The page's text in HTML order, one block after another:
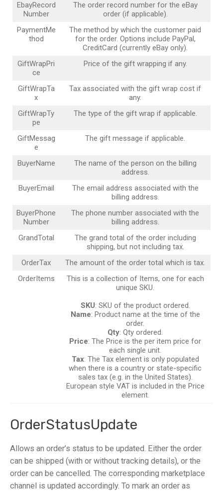
EbayRecord
Number
The order record number for the eBay
order (if applicable).
PaymentMe
thod
The method by which the customer paid
for the order. Options include PayPal,
CreditCard (currently eBay only).
GiftWrapPri
ce
Price of the gift wrapping if any.
GiftWrapTa
x
Tax associated with the gift wrap cost if
any.
GiftWrapTy
pe
The type of the gift wrap if applicable.
GiftMessag
e
The gift message if applicable.
BuyerName
The name of the person on the billing
address.
BuyerEmail
The email address associated with the
billing address.
BuyerPhone
Number
The phone number associated with the
billing address.
GrandTotal
The grand total of the order including
shipping, but not including tax.
OrderTax
The amount of the order total which is tax.
OrderItems
This is a collection of Items, one for each
unique SKU.
SKU: SKU of the product ordered.
Name: Product name at the time of the
order.
Qty: Qty ordered.
Price: The Price is the per item price for
each single unit.
Tax: The Tax element is only populated
when there is a country or state-specific
sales tax (e.g. in the United States).
European style VAT is included in the Price
element.
OrderStatusUpdate
Allows an order’s status to be updated. Either the order
can be shipped (with or without tracking details), or the
order can be cancelled. The corresponding marketplace
channel is updated accordingly. To mark an order as